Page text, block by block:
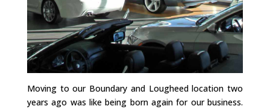
Moving to our Boundary and Lougheed location two
years ago was like being born again for our business.